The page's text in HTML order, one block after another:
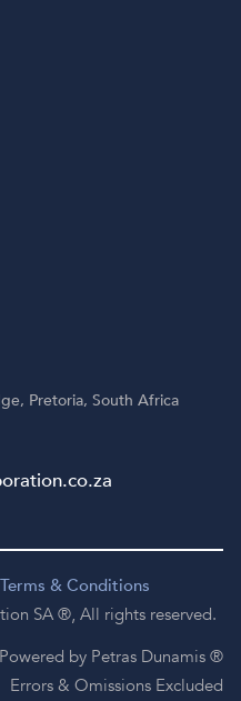
Pretoria, South Africa
Terms & Conditions
SA ®, All rights reserved.
Powered by Petras Dunamis ®
Errors & Omissions Excluded